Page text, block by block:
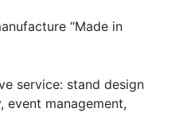
“Made in
service: stand design
event management,